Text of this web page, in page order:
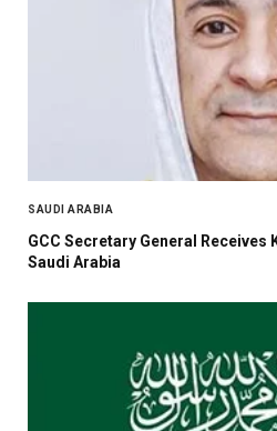
SAUDI ARABIA
GCC Secretary General
Saudi Arabia